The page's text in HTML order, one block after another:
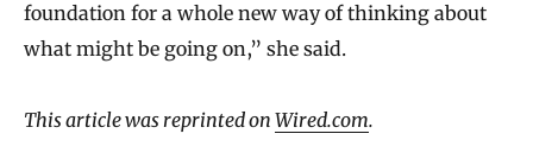
foundation for a whole new way of thinking about
what might be going on,” she said.
This article was reprinted on Wired.com.